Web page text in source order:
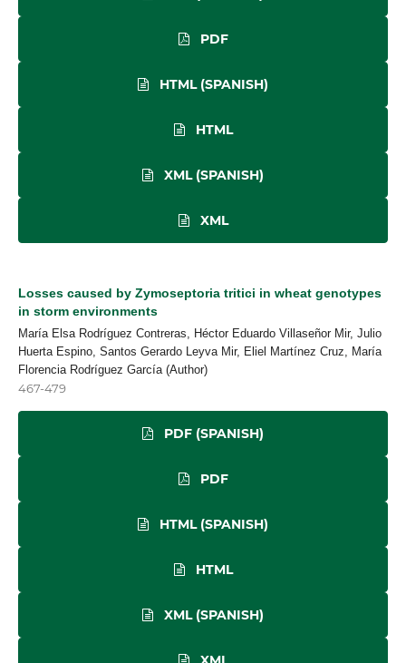
PDF
HTML (SPANISH)
HTML
XML (SPANISH)
XML
Losses caused by Zymoseptoria tritici in wheat genotypes
in storm environments
María Elsa Rodríguez Contreras, Héctor Eduardo Villaseñor Mir, Julio
Huerta Espino, Santos Gerardo Leyva Mir, Eliel Martínez Cruz, María
Florencia Rodríguez García (Author)
467-479
PDF (SPANISH)
PDF
HTML (SPANISH)
HTML
XML (SPANISH)